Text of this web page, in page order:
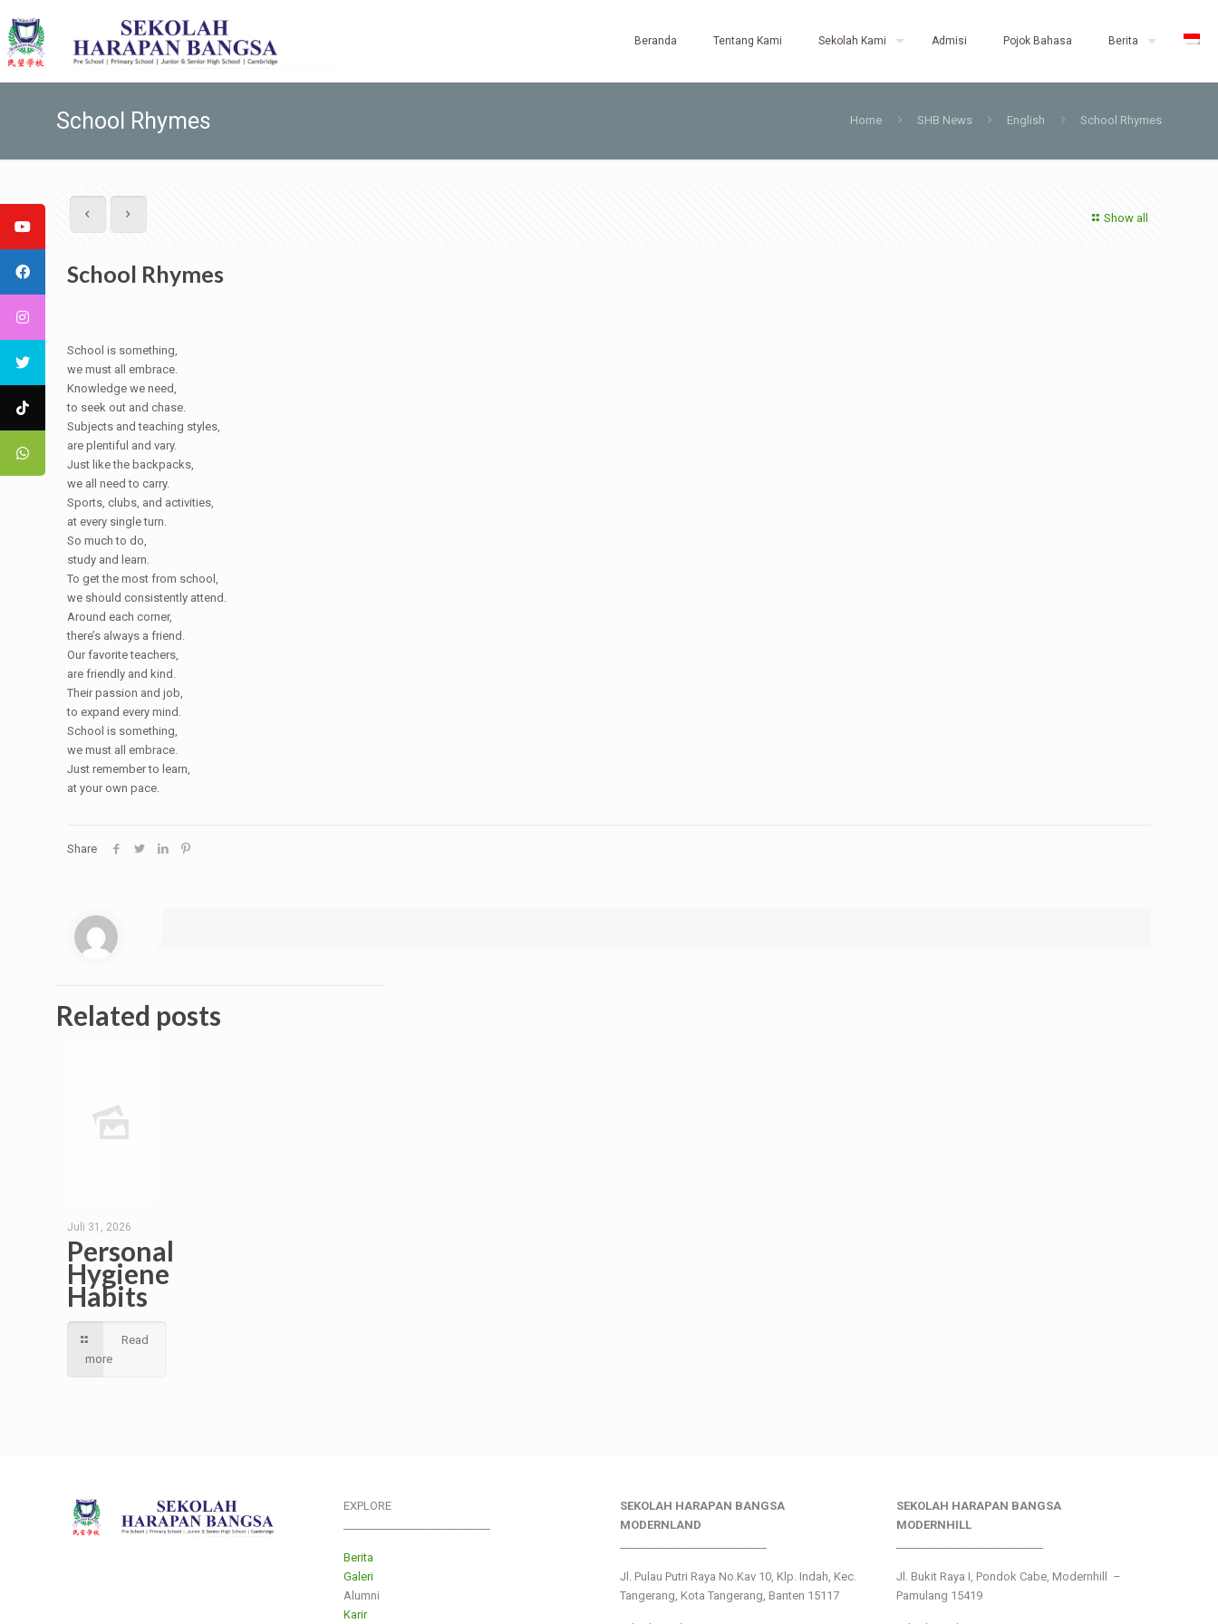
Beranda Tentang Kami Sekolah Kami Admisi Pojok Bahasa Berita
School Rhymes Home SHB News English School Rhymes
Show all
School Rhymes
School is something,
we must all embrace.
Knowledge we need,
to seek out and chase.
Subjects and teaching styles,
are plentiful and vary.
Just like the backpacks,
we all need to carry.
Sports, clubs, and activities,
at every single turn.
So much to do,
study and learn.
To get the most from school,
we should consistently attend.
Around each corner,
there’s always a friend.
Our favorite teachers,
are friendly and kind.
Their passion and job,
to expand every mind.
School is something,
we must all embrace.
Just remember to learn,
at your own pace.
Share
Related posts
Juli 31, 2026
Personal
Hygiene
Habits
Read
more
EXPLORE
Berita
Galeri
Alumni
Karir
SEKOLAH HARAPAN BANGSA
MODERNLAND
Jl. Pulau Putri Raya No.Kav 10, Klp. Indah, Kec.
Tangerang, Kota Tangerang, Banten 15117
SEKOLAH HARAPAN BANGSA
MODERNHILL
Jl. Bukit Raya I, Pondok Cabe, Modernhill –
Pamulang 15419